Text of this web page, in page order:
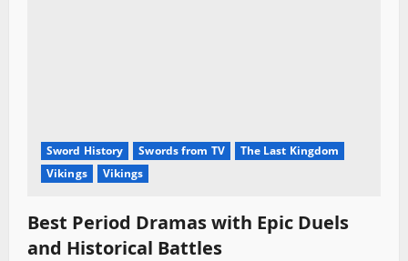
Sword History Swords from TV
The Last Kingdom
Vikings
Vikings
Best Period Dramas with Epic Duels
and Historical Battles